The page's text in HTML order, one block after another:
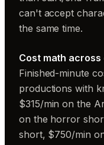
can't accept
the same time.
Cost math
Finished-minute
productions with
$315/min on the
on the horror
short, $750/min